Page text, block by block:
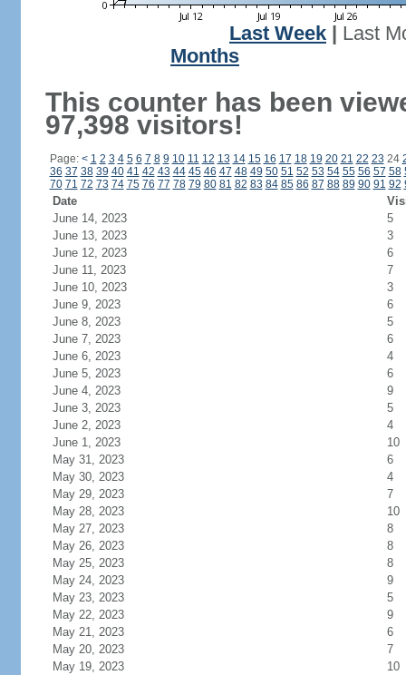
Last Week
Last
Months
This counter has been
97,398 visitors!
Page: < 1 2 3 4 5 6 7 8 9 10 11 12 13 14 15 16 17 18 19 20 21 22 23 24
36 37 38 39 40 41 42 43 44 45 46 47 48 49 50 51 52 53 54 55 56 57 58
70 71 72 73 74 75 76 77 78 79 80 81 82 83 84 85 86 87 88 89 90 91 92
Date
June 14, 2023
5
June 13, 2023
3
June 12, 2023
6
June 11, 2023
7
June 10, 2023
3
June 9, 2023
6
June 8, 2023
5
June 7, 2023
6
June 6, 2023
4
June 5, 2023
6
June 4, 2023
9
June 3, 2023
5
June 2, 2023
4
June 1, 2023
10
May 31, 2023
6
May 30, 2023
4
May 29, 2023
7
May 28, 2023
10
May 27, 2023
8
May 26, 2023
8
May 25, 2023
8
May 24, 2023
9
May 23, 2023
5
May 22, 2023
9
May 21, 2023
6
May 20, 2023
7
May 19, 2023
10